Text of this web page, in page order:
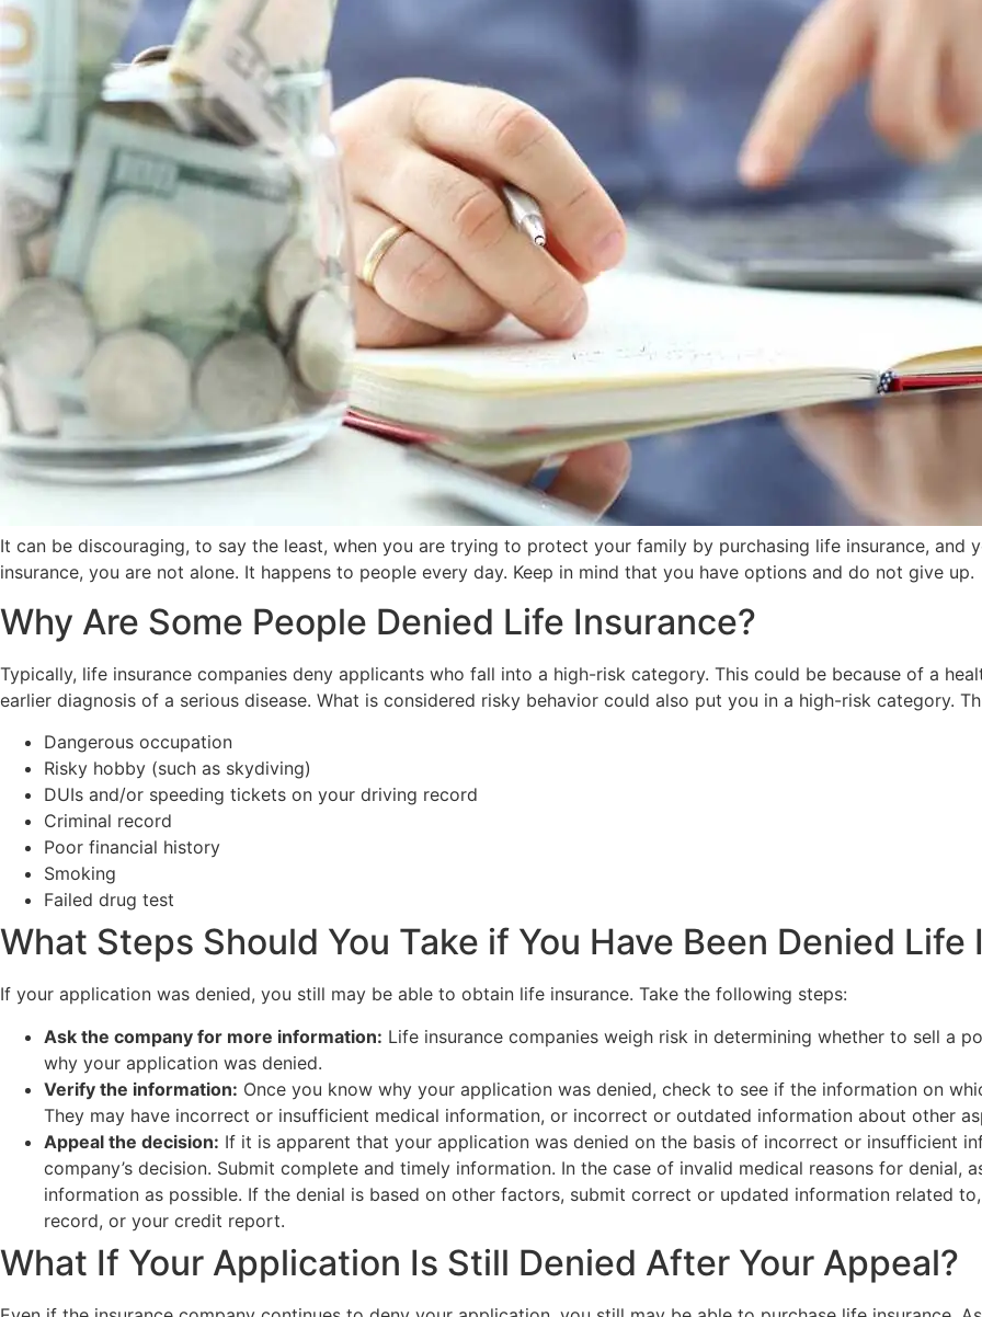
It can be discouraging, to say the least, when you are trying to protect your family by purchasing life insurance, and
insurance, you are not alone. It happens to people every day. Keep in mind that you have options and do not give up.
Why Are Some People Denied Life Insurance?
Typically, life insurance companies deny applicants who fall into a high-risk category. This could be because of a
earlier diagnosis of a serious disease. What is considered risky behavior could also put you in a high-risk category.
Dangerous occupation
Risky hobby (such as skydiving)
DUIs and/or speeding tickets on your driving record
Criminal record
Poor financial history
Smoking
Failed drug test
What Steps Should You Take if You Have Been Denied Life
If your application was denied, you still may be able to obtain life insurance. Take the following steps:
Ask the company for more information: Life insurance companies weigh risk in determining whether to sell a
why your application was denied.
Verify the information: Once you know why your application was denied, check to see if the information on
They may have incorrect or insufficient medical information, or incorrect or outdated information about other
Appeal the decision: If it is apparent that your application was denied on the basis of incorrect or insufficient
company’s decision. Submit complete and timely information. In the case of invalid medical reasons for
information as possible. If the denial is based on other factors, submit correct or updated information related
record, or your credit report.
What If Your Application Is Still Denied After Your Appeal?